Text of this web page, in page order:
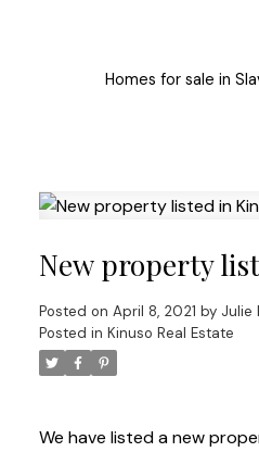
Homes for sale in
New property
Posted on April 8, 2021 by Julie
Posted in Kinuso Real Estate
We have listed a new